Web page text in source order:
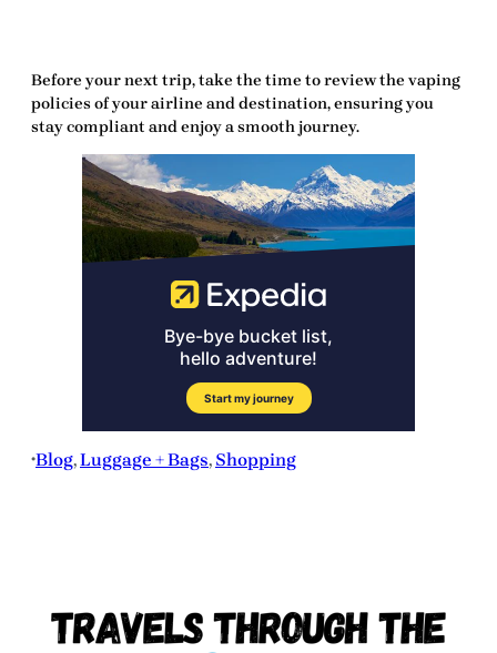
Before your next trip, take the time to review the vaping
policies of your airline and destination, ensuring you
stay compliant and enjoy a smooth journey.
•Blog, Luggage + Bags, Shopping